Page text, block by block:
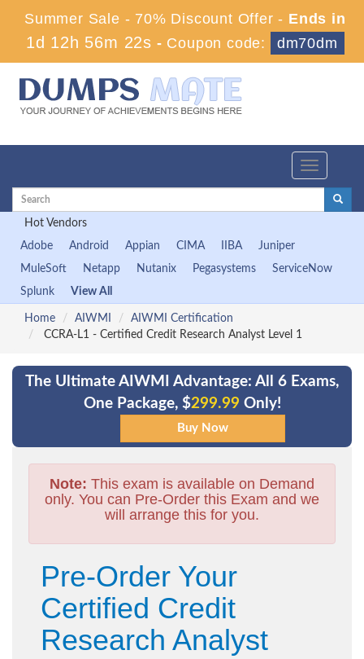
Summer Sale - 70% Discount Offer - Ends in
1d 12h 56m 21s - Coupon code: dm70dm
Toggle
Hot Vendors
Adobe
Android Appian CIMA IIBA
Juniper
MuleSoft
Netapp Nutanix Pegasystems
ServiceNow
Splunk
View All
Home AIWMI
AIWMI Certification
CCRA-L1 - Certified Credit Research Analyst Level 1
The Ultimate AIWMI Advantage: All 6 Exams,
One Package, $299.99 Only!
Note: This exam is available on Demand
only. You can Pre-Order this Exam and we
will arrange this for you.
Pre-Order Your
Certified Credit
Research Analyst